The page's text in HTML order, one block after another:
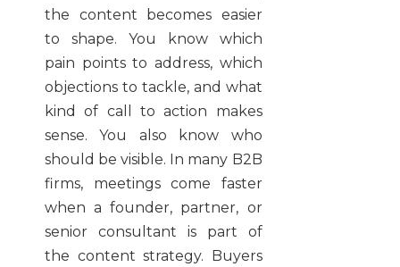
the content becomes easier
to shape. You know which
pain points to address, which
objections to tackle, and what
kind of call to action makes
sense. You also know who
should be visible. In many B2B
firms, meetings come faster
when a founder, partner, or
senior consultant is part of
the content strategy. Buyers